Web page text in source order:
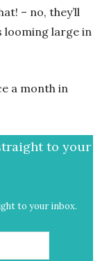
– no, they’ll
looming large in
a month in
to your
to your inbox.